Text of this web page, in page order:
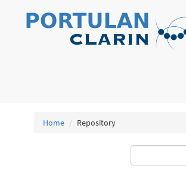
Home Repository